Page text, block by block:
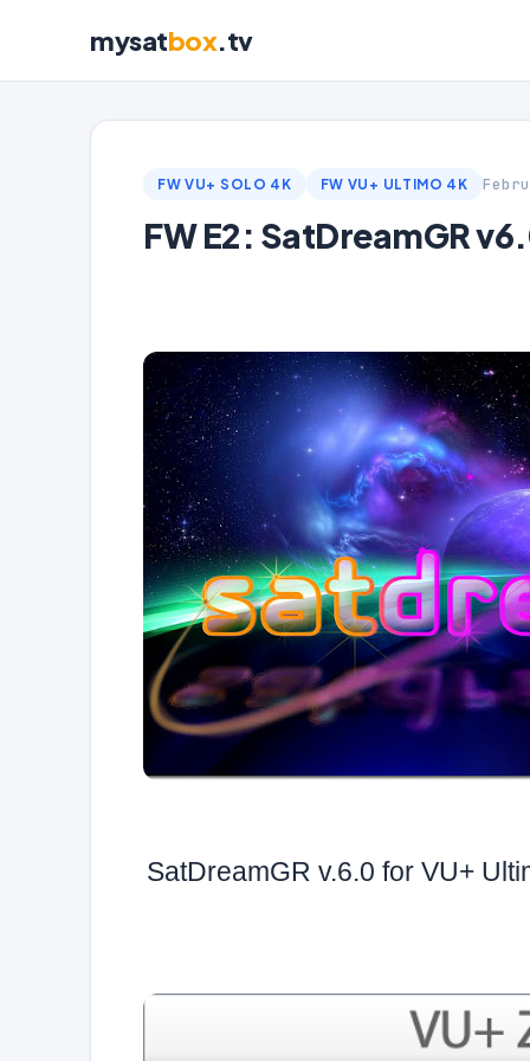
mysatbox.tv
FW VU+ SOLO 4K FW VU+ ULTIMO 4K
FW E2: SatDreamGR
SatDreamGR v.6.0 for VU+